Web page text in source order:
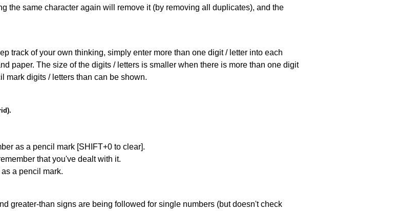
the same character again will remove it (by removing all duplicates), and the
track of your own thinking, simply enter more than one digit / letter into each
paper. The size of the digits / letters is smaller when there is more than one digit
mark digits / letters than can be shown.
as a pencil mark [SHIFT+0 to clear].
that you've dealt with it.
a pencil mark.
greater-than signs are being followed for single numbers (but doesn't check